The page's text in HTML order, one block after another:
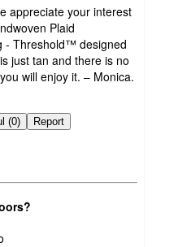
appreciate your interest
Plaid
- Threshold™ designed
just tan and there is no
will enjoy it. – Monica.
Not helpful (0) Report